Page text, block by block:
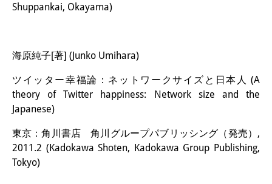
Shuppankai, Okayama)
海原純子[著] (Junko Umihara)
ツイッター幸福論：ネットワークサイズと日本人 (A
theory of Twitter happiness: Network size and the
Japanese)
東京：角川書店 角川グループパブリッシング（発売）,
2011.2 (Kadokawa Shoten, Kadokawa Group Publishing,
Tokyo)